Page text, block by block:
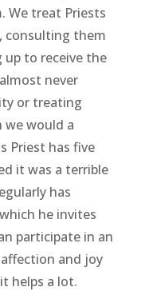
We treat Priests
consulting them
up to receive the
never
or treating
would a
Priest has five
it was a terrible
has
he invites
participate in an
and joy
helps a lot.